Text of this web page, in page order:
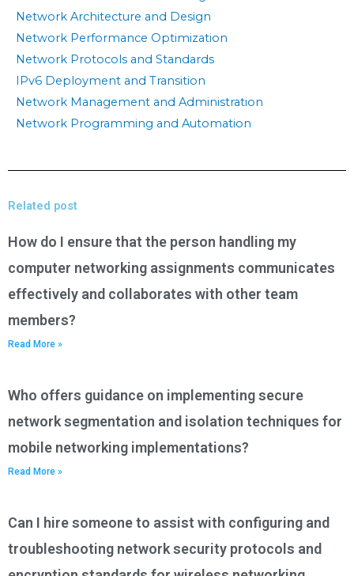
Network Architecture and Design
Network Performance Optimization
Network Protocols and Standards
IPv6 Deployment and Transition
Network Management and Administration
Network Programming and Automation
Related post
How do I ensure that the person handling my
computer networking assignments communicates
effectively and collaborates with other team
members?
Read More »
Who offers guidance on implementing secure
network segmentation and isolation techniques for
mobile networking implementations?
Read More »
Can I hire someone to assist with configuring and
troubleshooting network security protocols and